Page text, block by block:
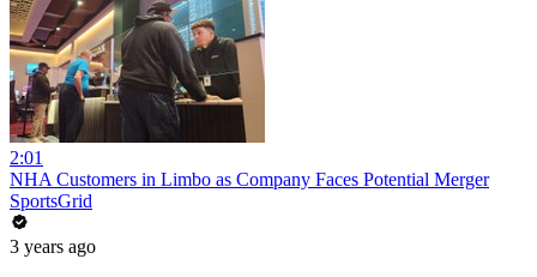
2:01
NHA Customers in Limbo as Company Faces Potential Merger
SportsGrid
3 years ago